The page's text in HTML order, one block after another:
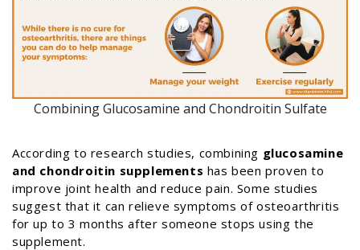
Combining Glucosamine and Chondroitin Sulfate
According to research studies, combining glucosamine
and chondroitin supplements has been proven to
improve joint health and reduce pain. Some studies
suggest that it can relieve symptoms of osteoarthritis
for up to 3 months after someone stops using the
supplement.